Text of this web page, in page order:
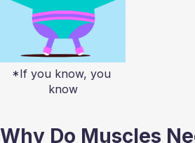
*If you know, you
know
Why Do Muscles